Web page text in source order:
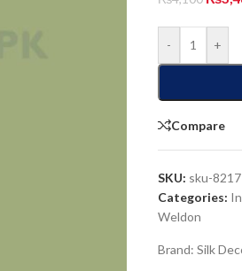
- +
Compare
SKU: sku-8217
Categories:
Weldon
Brand: Silk